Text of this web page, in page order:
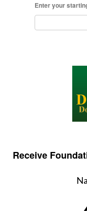
Enter your
Receive